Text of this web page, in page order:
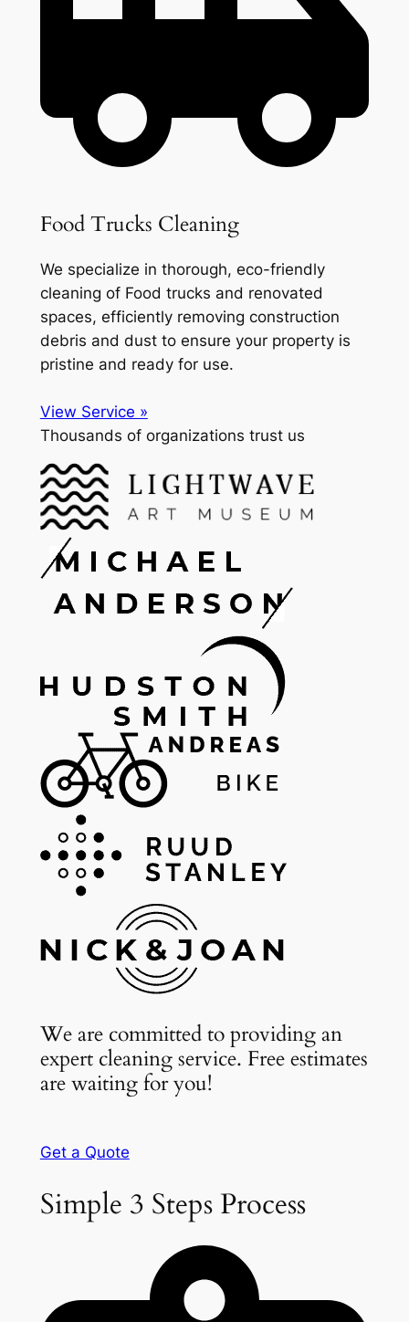
Food Trucks Cleaning
We specialize in thorough, eco-friendly
cleaning of Food trucks and renovated
spaces, efficiently removing construction
debris and dust to ensure your property is
pristine and ready for use.
View Service »
Thousands of organizations trust us
We are committed to providing an
expert cleaning service. Free estimates
are waiting for you!
Get a Quote
Simple 3 Steps Process